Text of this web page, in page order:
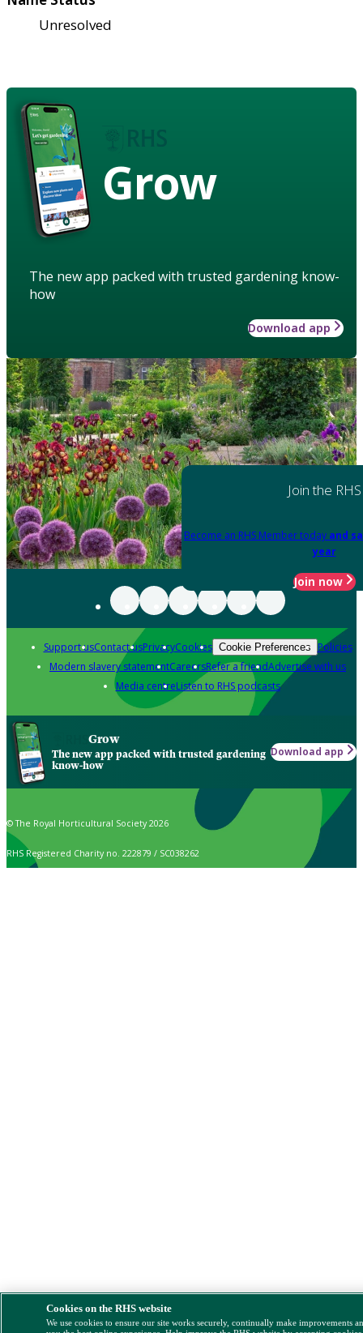
Unresolved
Grow
The new app packed with trusted gardening know-
how
Download app
Join the RHS
Become an RHS Member today and
year
Join now
Support usContact usPrivacyCookies Cookie Preferences Policies
Modern slavery statementCareersRefer a friendAdvertise with us
Media centreListen to RHS podcasts
Grow
The new app packed with trusted gardening
know-how
Download app
© The Royal Horticultural Society 2026
RHS Registered Charity no. 222879 / SC038262
Cookies on the RHS website
We use cookies to ensure our site works securely, continually make improvements